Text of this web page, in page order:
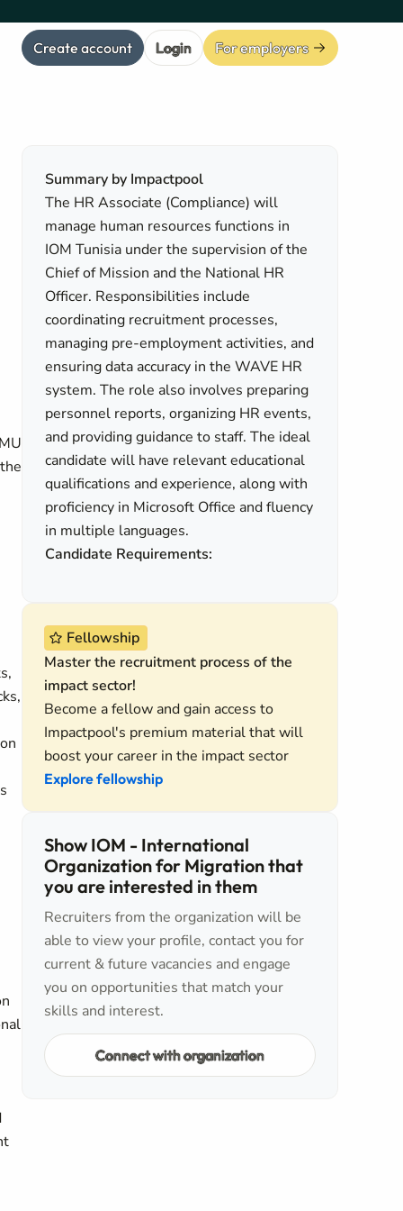
Create account Login For employers
Summary by Impactpool
The HR Associate (Compliance) will
manage human resources functions in
IOM Tunisia under the supervision of the
Chief of Mission and the National HR
Officer. Responsibilities include
coordinating recruitment processes,
managing pre-employment activities, and
ensuring data accuracy in the WAVE HR
system. The role also involves preparing
personnel reports, organizing HR events,
and providing guidance to staff. The ideal
candidate will have relevant educational
qualifications and experience, along with
proficiency in Microsoft Office and fluency
in multiple languages.
Candidate Requirements:
Fellowship
Master the recruitment process of the
impact sector!
Become a fellow and gain access to
Impactpool's premium material that will
boost your career in the impact sector
Explore fellowship
Show IOM - International
Organization for Migration that
you are interested in them
Recruiters from the organization will be
able to view your profile, contact you for
current & future vacancies and engage
you on opportunities that match your
skills and interest.
Connect with organization